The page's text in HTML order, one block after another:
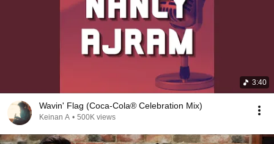
3:40
Wavin' Flag (Coca-Cola® Celebration Mix)
Keinan A • 500K views